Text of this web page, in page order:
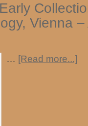
Vienna –
… [Read more...]